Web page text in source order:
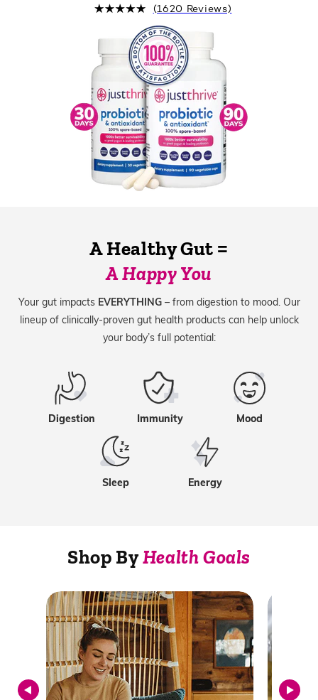
(1620 Reviews)
A Healthy Gut =
A Happy You
Your gut impacts EVERYTHING– from digestion to mood. Our
lineup of clinically-proven gut health products can help unlock
your body’s full potential:
Digestion Immunity Mood
Sleep Energy
Shop ByHealth Goals